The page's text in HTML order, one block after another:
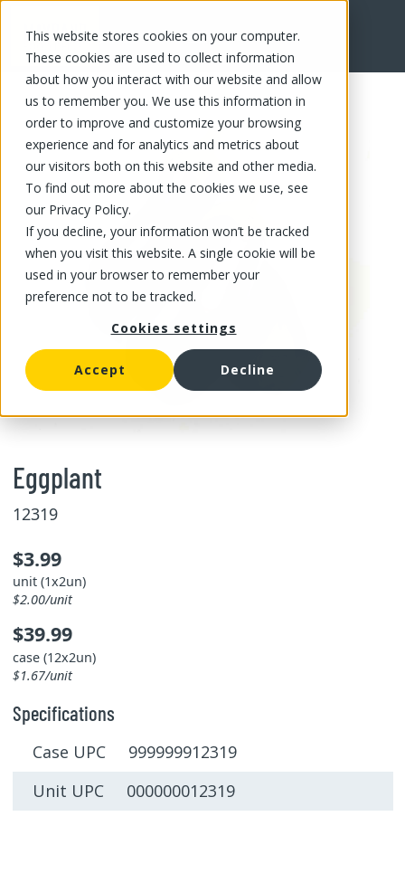
This website stores cookies on your computer.
These cookies are used to collect information
about how you interact with our website and allow
us to remember you. We use this information in
order to improve and customize your browsing
experience and for analytics and metrics about
our visitors both on this website and other media.
To find out more about the cookies we use, see
our Privacy Policy.
If you decline, your information won’t be tracked
when you visit this website. A single cookie will be
used in your browser to remember your
preference not to be tracked.
Cookies settings
Accept Decline
FR
Eggplant
12319
$3.99
unit (1x2un)
$2.00/unit
$39.99
case (12x2un)
$1.67/unit
Specifications
Case UPC 999999912319
Unit UPC 000000012319